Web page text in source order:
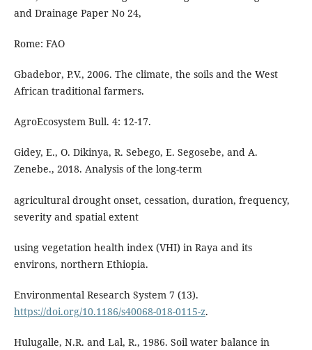
and Drainage Paper No 24,
Rome: FAO
Gbadebor, P.V., 2006. The climate, the soils and the West
African traditional farmers.
AgroEcosystem Bull. 4: 12-17.
Gidey, E., O. Dikinya, R. Sebego, E. Segosebe, and A.
Zenebe., 2018. Analysis of the long-term
agricultural drought onset, cessation, duration, frequency,
severity and spatial extent
using vegetation health index (VHI) in Raya and its
environs, northern Ethiopia.
Environmental Research System 7 (13).
https://doi.org/10.1186/s40068-018-0115-z.
Hulugalle, N.R. and Lal, R., 1986. Soil water balance in